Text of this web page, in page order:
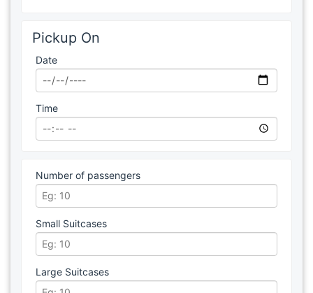
Pickup On
Date
Time
Number of passengers
Small Suitcases
Large Suitcases